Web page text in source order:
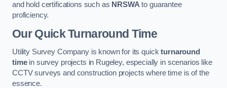
and hold certifications such as NRSWAto guarantee
proficiency.
Our Quick Turnaround Time
Utility Survey Company is known for its quickturnaround
timein survey projects in Rugeley, especially in scenarios like
CCTV surveys and construction projects where time is of the
essence.